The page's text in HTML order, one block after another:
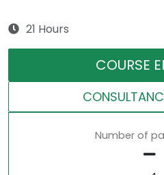
21 Hours
COURSE
Number of